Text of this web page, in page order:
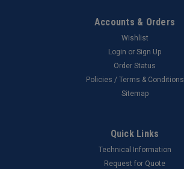
Accounts & Orders
Wishlist
Login or Sign Up
Order Status
Policies / Terms & Conditions
Sitemap
Quick Links
Technical Information
Request for Quote